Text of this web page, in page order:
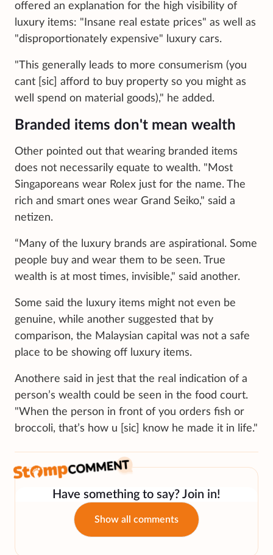
offered an explanation for the high visibility of
luxury items: "Insane real estate prices" as well as
"disproportionately expensive" luxury cars.
"This generally leads to more consumerism (you
cant [sic] afford to buy property so you might as
well spend on material goods)," he added.
Branded items don't mean wealth
Other pointed out that wearing branded items
does not necessarily equate to wealth. "Most
Singaporeans wear Rolex just for the name. The
rich and smart ones wear Grand Seiko," said a
netizen.
“Many of the luxury brands are aspirational. Some
people buy and wear them to be seen. True
wealth is at most times, invisible," said another.
Some said the luxury items might not even be
genuine, while another suggested that by
comparison, the Malaysian capital was not a safe
place to be showing off luxury items.
Anothere said in jest that the real indication of a
person’s wealth could be seen in the food court.
"When the person in front of you orders fish or
broccoli, that’s how u [sic] know he made it in life."
Have something to say? Join in!
Show all comments